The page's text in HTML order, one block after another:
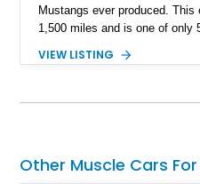
Mustangs ever produced.
1,500 miles and is one of only
Magnetic Metallic with an
VIEW LISTING
Other Muscle Cars For